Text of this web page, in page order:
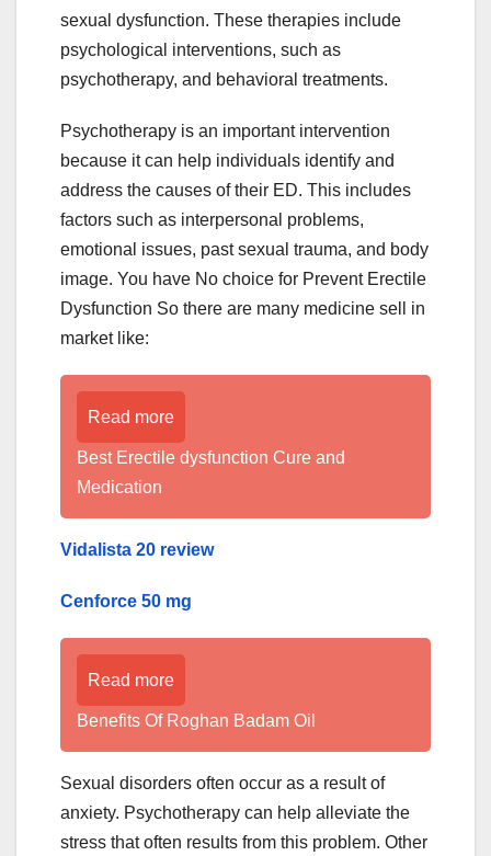
sexual dysfunction. These therapies include
psychological interventions, such as
psychotherapy, and behavioral treatments.
Psychotherapy is an important intervention
because it can help individuals identify and
address the causes of their ED. This includes
factors such as interpersonal problems,
emotional issues, past sexual trauma, and body
image. You have No choice for Prevent Erectile
Dysfunction So there are many medicine sell in
market like:
Read more
Best Erectile dysfunction Cure and
Medication
Vidalista 20 review
Cenforce 50 mg
Read more
Benefits Of Roghan Badam Oil
Sexual disorders often occur as a result of
anxiety. Psychotherapy can help alleviate the
stress that often results from this problem. Other